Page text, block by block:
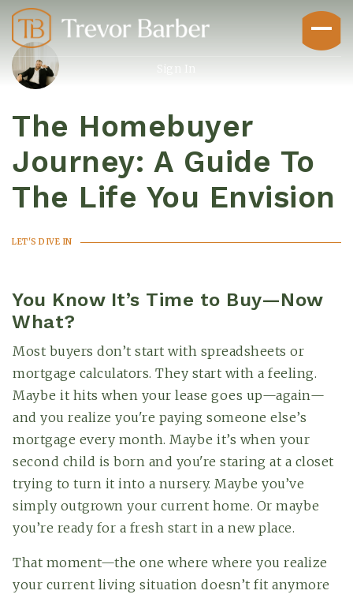
Sign In
Buyers
Explore
The Homebuyer
Journey: A Guide To
The Life You Envision
LET'S DIVE IN
You Know It’s Time to Buy—Now
What?
Most buyers don’t start with spreadsheets or
mortgage calculators. They start with a feeling.
Maybe it hits when your lease goes up—again—
and you realize you're paying someone else’s
mortgage every month. Maybe it’s when your
second child is born and you're staring at a closet
trying to turn it into a nursery. Maybe you’ve
simply outgrown your current home. Or maybe
you’re ready for a fresh start in a new place.
That moment—the one where where you realize
your current living situation doesn’t fit anymore